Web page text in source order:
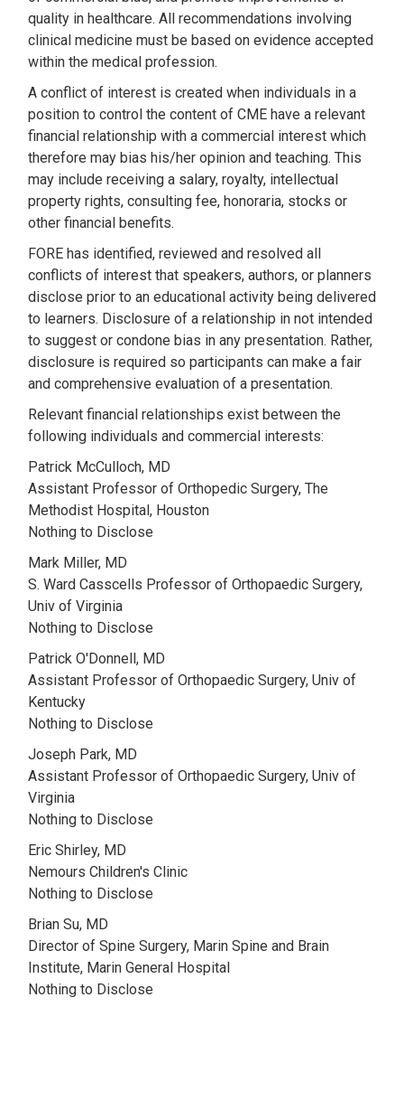
quality in healthcare. All recommendations involving
clinical medicine must be based on evidence accepted
within the medical profession.
A conflict of interest is created when individuals in a
position to control the content of CME have a relevant
financial relationship with a commercial interest which
therefore may bias his/her opinion and teaching. This
may include receiving a salary, royalty, intellectual
property rights, consulting fee, honoraria, stocks or
other financial benefits.
FORE has identified, reviewed and resolved all
conflicts of interest that speakers, authors, or planners
disclose prior to an educational activity being delivered
to learners. Disclosure of a relationship in not intended
to suggest or condone bias in any presentation. Rather,
disclosure is required so participants can make a fair
and comprehensive evaluation of a presentation.
Relevant financial relationships exist between the
following individuals and commercial interests:
Patrick McCulloch, MD
Assistant Professor of Orthopedic Surgery, The
Methodist Hospital, Houston
Nothing to Disclose
Mark Miller, MD
S. Ward Casscells Professor of Orthopaedic Surgery,
Univ of Virginia
Nothing to Disclose
Patrick O'Donnell, MD
Assistant Professor of Orthopaedic Surgery, Univ of
Kentucky
Nothing to Disclose
Joseph Park, MD
Assistant Professor of Orthopaedic Surgery, Univ of
Virginia
Nothing to Disclose
Eric Shirley, MD
Nemours Children's Clinic
Nothing to Disclose
Brian Su, MD
Director of Spine Surgery, Marin Spine and Brain
Institute, Marin General Hospital
Nothing to Disclose